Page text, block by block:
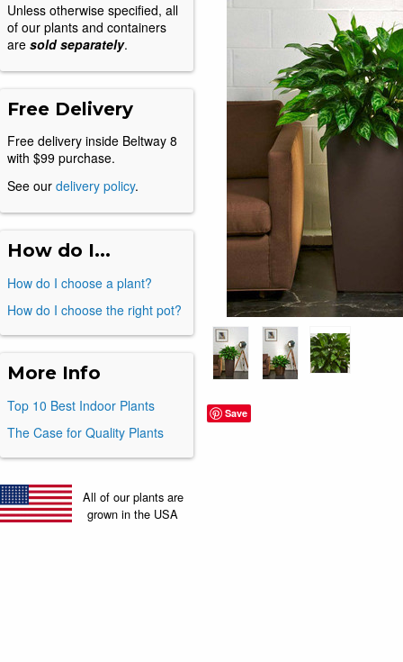
Unless otherwise specified, all
of our plants and containers
are sold separately.
Free Delivery
Free delivery inside Beltway 8
with $99 purchase.
See our delivery policy.
How do I...
How do I choose a plant?
How do I choose the right pot?
More Info
Top 10 Best Indoor Plants
The Case for Quality Plants
All of our plants are
grown in the USA
Save